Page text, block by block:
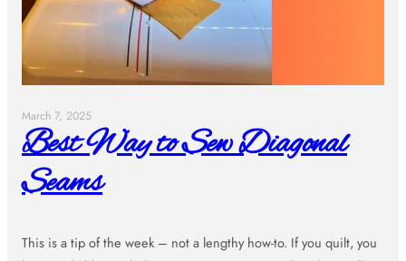
March 7, 2025
Best Way to Sew Diagonal
Seams
This is a tip of the week – not a lengthy how-to. If you quilt, you